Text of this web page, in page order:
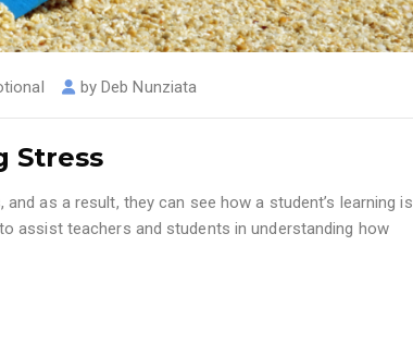
byDeb Nunziata
Stress
as a result, they can see how a student’s learning is
assist teachers and students in understanding how